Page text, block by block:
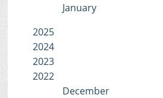
January
2025
2024
2023
2022
December